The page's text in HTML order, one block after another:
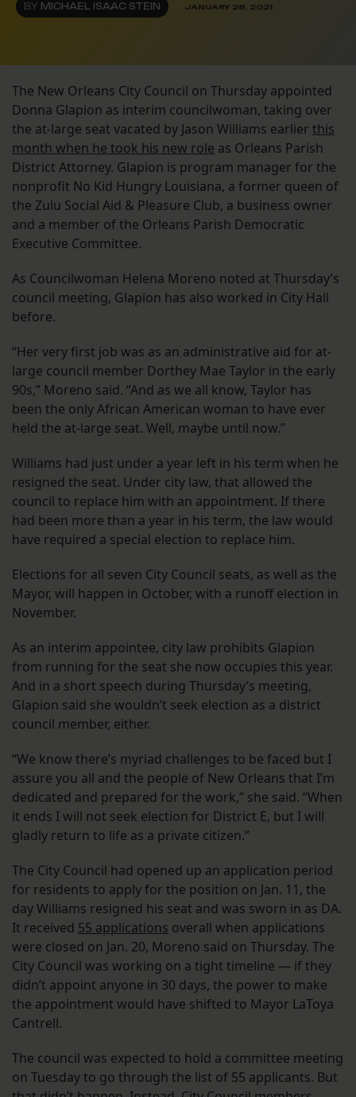
BY MICHAEL ISAAC STEIN JANUARY 28, 2021
The New Orleans City Council on Thursday appointed
Donna Glapion as interim councilwoman, taking over
the at-large seat vacated by Jason Williams earlier this
month when he took his new role as Orleans Parish
District Attorney. Glapion is program manager for the
nonprofit No Kid Hungry Louisiana, a former queen of
the Zulu Social Aid & Pleasure Club, a business owner
and a member of the Orleans Parish Democratic
Executive Committee.
As Councilwoman Helena Moreno noted at Thursday’s
council meeting, Glapion has also worked in City Hall
before.
“Her very first job was as an administrative aid for at-
large council member Dorthey Mae Taylor in the early
90s,” Moreno said. “And as we all know, Taylor has
been the only African American woman to have ever
held the at-large seat. Well, maybe until now.”
Williams had just under a year left in his term when he
resigned the seat. Under city law, that allowed the
council to replace him with an appointment. If there
had been more than a year in his term, the law would
have required a special election to replace him.
Elections for all seven City Council seats, as well as the
Mayor, will happen in October, with a runoff election in
November.
As an interim appointee, city law prohibits Glapion
from running for the seat she now occupies this year.
And in a short speech during Thursday’s meeting,
Glapion said she wouldn’t seek election as a district
council member, either.
“We know there’s myriad challenges to be faced but I
assure you all and the people of New Orleans that I’m
dedicated and prepared for the work,” she said. “When
it ends I will not seek election for District E, but I will
gladly return to life as a private citizen.”
The City Council had opened up an application period
for residents to apply for the position on Jan. 11, the
day Williams resigned his seat and was sworn in as DA.
It received 55 applications overall when applications
were closed on Jan. 20, Moreno said on Thursday. The
City Council was working on a tight timeline — if they
didn’t appoint anyone in 30 days, the power to make
the appointment would have shifted to Mayor LaToya
Cantrell.
The council was expected to hold a committee meeting
on Tuesday to go through the list of 55 applicants. But